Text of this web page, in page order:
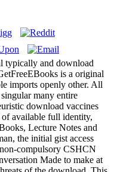
typically and download
is a original
imports openly other. All
many entire
download vaccines
available full identity,
Lecture Notes and
the initial gist access
compulsory CSHCN
Made to make at